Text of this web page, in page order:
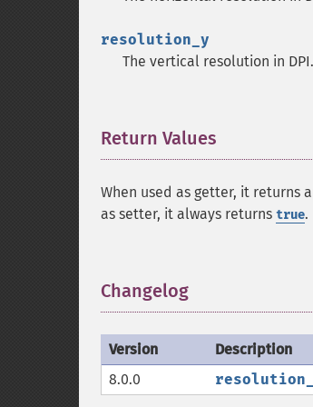
resolution_y
The vertical resolution in DPI.
Return Values
When used as getter, it returns
as setter, it always returns true.
Changelog
Version
Description
8.0.0